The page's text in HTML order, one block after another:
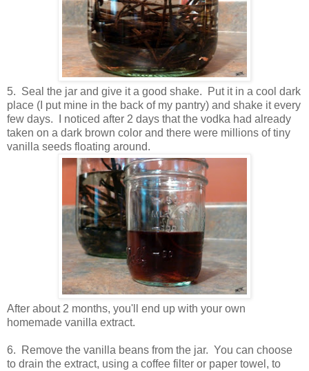
5. Seal the jar and give it a good shake. Put it in a cool dark
place (I put mine in the back of my pantry) and shake it every
few days. I noticed after 2 days that the vodka had already
taken on a dark brown color and there were millions of tiny
vanilla seeds floating around.
After about 2 months, you'll end up with your own
homemade vanilla extract.
6. Remove the vanilla beans from the jar. You can choose
to drain the extract, using a coffee filter or paper towel, to